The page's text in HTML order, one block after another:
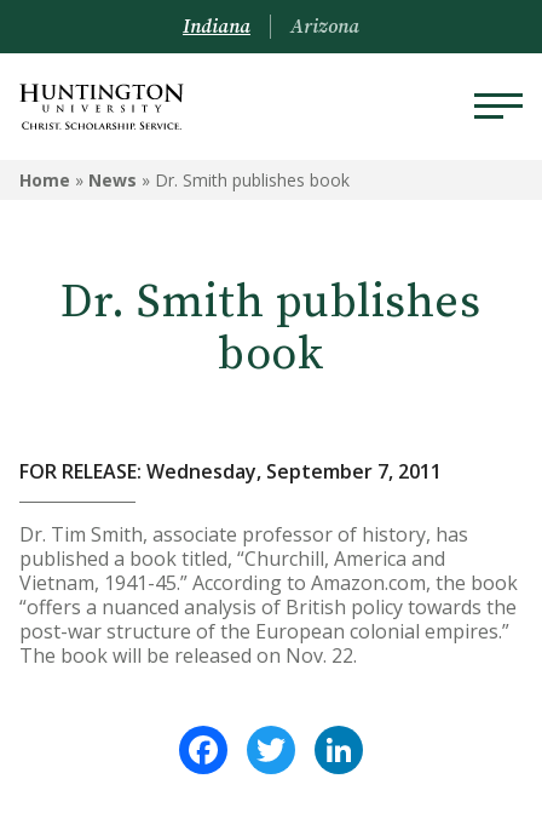
Indiana Arizona
Home » News » Dr. Smith publishes book
Dr. Smith publishes
book
FOR RELEASE: Wednesday, September 7, 2011
Dr. Tim Smith, associate professor of history, has
published a book titled, “Churchill, America and
Vietnam, 1941-45.” According to Amazon.com, the book
“offers a nuanced analysis of British policy towards the
post-war structure of the European colonial empires.”
The book will be released on Nov. 22.
FacebookTwitter